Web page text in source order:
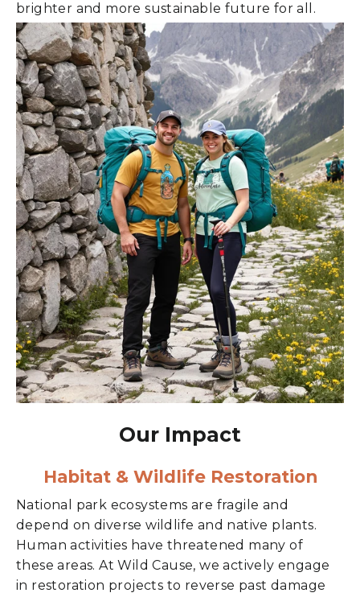
brighter and more sustainable future for all.
Our Impact
Habitat & Wildlife Restoration
National park ecosystems are fragile and
depend on diverse wildlife and native plants.
Human activities have threatened many of
these areas. At Wild Cause, we actively engage
in restoration projects to reverse past damage